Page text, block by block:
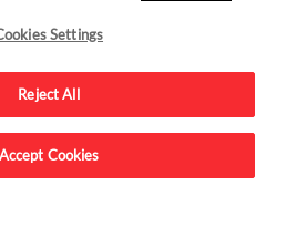
Settings
Reject All
Accept Cookies